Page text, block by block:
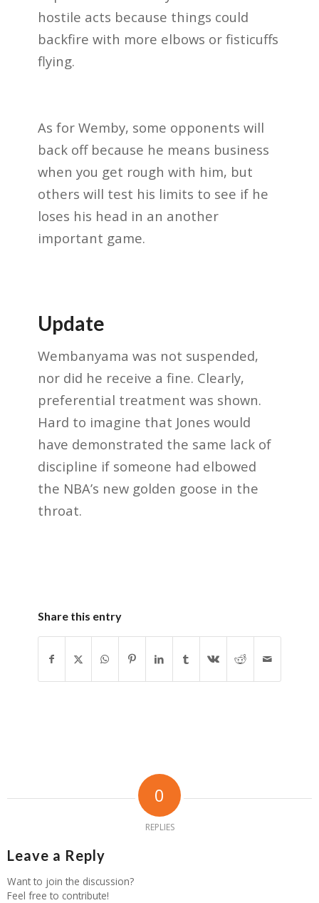
hostile acts because things could
backfire with more elbows or fisticuffs
flying.
As for Wemby, some opponents will
back off because he means business
when you get rough with him, but
others will test his limits to see if he
loses his head in an another
important game.
Update
Wembanyama was not suspended,
nor did he receive a fine. Clearly,
preferential treatment was shown.
Hard to imagine that Jones would
have demonstrated the same lack of
discipline if someone had elbowed
the NBA’s new golden goose in the
throat.
Share this entry
0
REPLIES
Leave a Reply
Want to join the discussion?
Feel free to contribute!